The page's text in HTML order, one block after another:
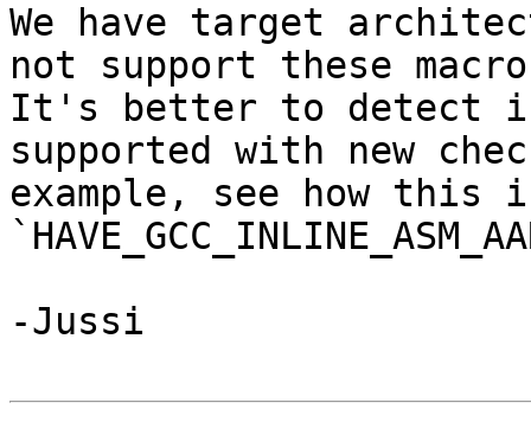
We have target
not support these
It's better to detect
supported with new
example, see how this
-Jussi